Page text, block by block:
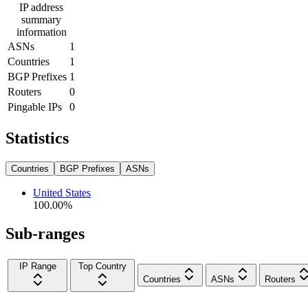
IP address
summary
information
ASNs
1
Countries
1
BGP Prefixes 1
Routers
0
Pingable IPs
0
Statistics
Countries BGP Prefixes ASNs
United States
100.00%
Sub-ranges
IP Range
Top Country
Countries
ASNs Routers